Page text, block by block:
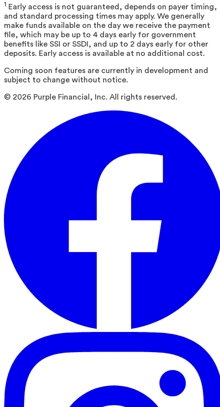
1 Early access is not guaranteed, depends on payer timing,
and standard processing times may apply. We generally
make funds available on the day we receive the payment
file, which may be up to 4 days early for government
benefits like SSI or SSDI, and up to 2 days early for other
deposits. Early access is available at no additional cost.
Coming soon features are currently in development and
subject to change without notice.
© 2026 Purple Financial, Inc. All rights reserved.